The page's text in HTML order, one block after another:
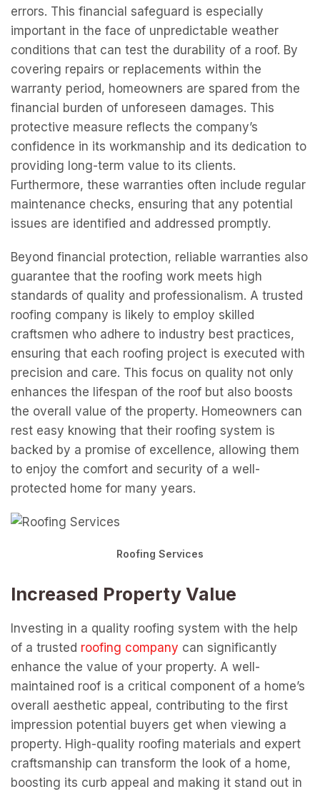
errors. This financial safeguard is especially
important in the face of unpredictable weather
conditions that can test the durability of a roof. By
covering repairs or replacements within the
warranty period, homeowners are spared from the
financial burden of unforeseen damages. This
protective measure reflects the company’s
confidence in its workmanship and its dedication to
providing long-term value to its clients.
Furthermore, these warranties often include regular
maintenance checks, ensuring that any potential
issues are identified and addressed promptly.
Beyond financial protection, reliable warranties also
guarantee that the roofing work meets high
standards of quality and professionalism. A trusted
roofing company is likely to employ skilled
craftsmen who adhere to industry best practices,
ensuring that each roofing project is executed with
precision and care. This focus on quality not only
enhances the lifespan of the roof but also boosts
the overall value of the property. Homeowners can
rest easy knowing that their roofing system is
backed by a promise of excellence, allowing them
to enjoy the comfort and security of a well-
protected home for many years.
Roofing Services
Increased Property Value
Investing in a quality roofing system with the help
of a trusted roofing company can significantly
enhance the value of your property. A well-
maintained roof is a critical component of a home’s
overall aesthetic appeal, contributing to the first
impression potential buyers get when viewing a
property. High-quality roofing materials and expert
craftsmanship can transform the look of a home,
boosting its curb appeal and making it stand out in